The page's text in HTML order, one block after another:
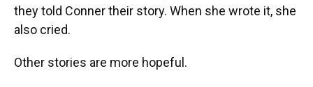
they told Conner their story. When she wrote it, she
also cried.
Other stories are more hopeful.